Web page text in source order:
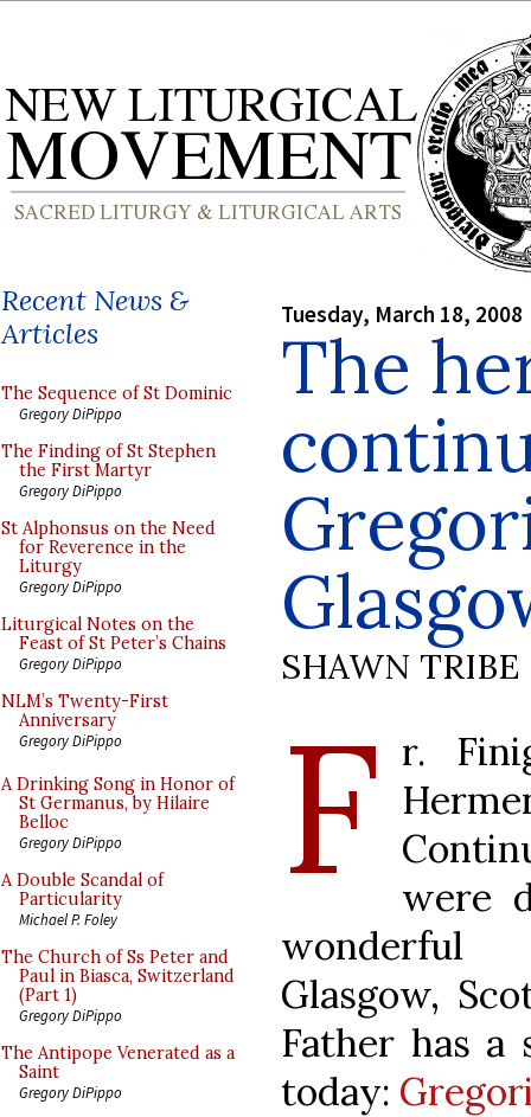
Recent News &
Articles
The Sequence of St Dominic
Gregory DiPippo
The Finding of St Stephen
the First Martyr
Gregory DiPippo
St Alphonsus on the Need
for Reverence in the
Liturgy
Gregory DiPippo
Liturgical Notes on the
Feast of St Peter’s Chains
Gregory DiPippo
NLM’s Twenty-First
Anniversary
Gregory DiPippo
A Drinking Song in Honor of
St Germanus, by Hilaire
Belloc
Gregory DiPippo
A Double Scandal of
Particularity
Michael P. Foley
The Church of Ss Peter and
Paul in Biasca, Switzerland
(Part 1)
Gregory DiPippo
The Antipope Venerated as a
Saint
Gregory DiPippo
Tuesday, March 18, 2008
The
SHAWN TRIBE
F r.
were
Glasgow,
Father has
today: